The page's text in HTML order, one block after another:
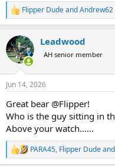
R
e
c
t
i
s
Flipper DudeandAndrew62
Leadwood
AH senior member
Jun 14, 2026
Great bear @Flipper!
Who is the guy sitting in
Above your watch......
R
e
PARA45, Flipper Dudeand